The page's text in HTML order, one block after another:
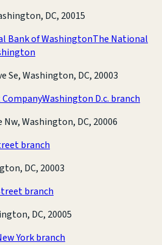
DC, 20015
Bank of WashingtonThe National
Se, Washington, DC, 20003
Washington D.c. branch
Washington, DC, 20006
branch
DC, 20003
branch
DC, 20005
York branch